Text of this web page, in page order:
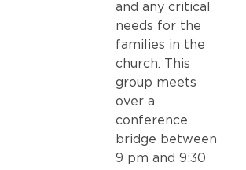
and any critical
needs for the
families in the
church. This
group meets
over a
conference
bridge between
9 pm and 9:30